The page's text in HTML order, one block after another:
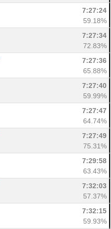
7:27:24
59.18%
7:27:34
72.83%
7:27:36
65.88%
7:27:40
59.99%
7:27:47
64.74%
7:27:49
75.31%
7:29:58
63.43%
7:32:03
57.37%
7:32:15
59.93%